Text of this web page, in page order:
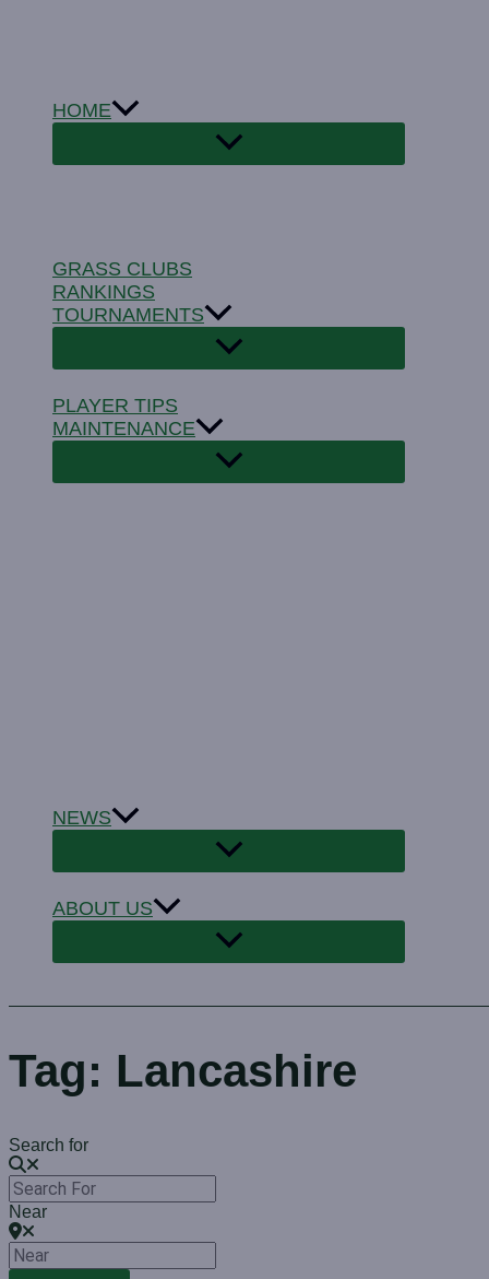
HOME
GRASS CLUBS
RANKINGS
TOURNAMENTS
PLAYER TIPS
MAINTENANCE
NEWS
ABOUT US
Tag: Lancashire
Search for
Near